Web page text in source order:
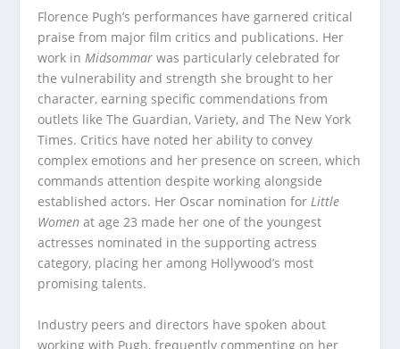
Florence Pugh’s performances have garnered critical
praise from major film critics and publications. Her
work inMidsommar was particularly celebrated for
the vulnerability and strength she brought to her
character, earning specific commendations from
outlets like The Guardian, Variety, and The New York
Times. Critics have noted her ability to convey
complex emotions and her presence on screen, which
commands attention despite working alongside
established actors. Her Oscar nomination forLittle
Women at age 23 made her one of the youngest
actresses nominated in the supporting actress
category, placing her among Hollywood’s most
promising talents.
Industry peers and directors have spoken about
working with Pugh, frequently commenting on her